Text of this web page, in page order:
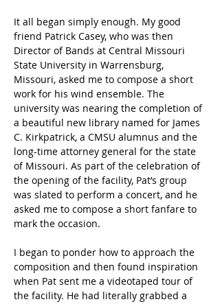
It all began simply enough. My good
friend Patrick Casey, who was then
Director of Bands at Central Missouri
State University in Warrensburg,
Missouri, asked me to compose a short
work for his wind ensemble. The
university was nearing the completion of
a beautiful new library named for James
C. Kirkpatrick, a CMSU alumnus and the
long-time attorney general for the state
of Missouri. As part of the celebration of
the opening of the facility, Pat’s group
was slated to perform a concert, and he
asked me to compose a short fanfare to
mark the occasion.
I began to ponder how to approach the
composition and then found inspiration
when Pat sent me a videotaped tour of
the facility. He had literally grabbed a